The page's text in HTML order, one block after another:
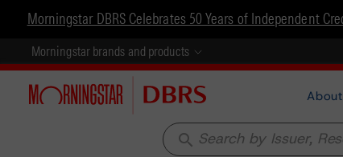
Morningstar DBRS Celebrates 50 Years of Independent
Morningstar brands and products
About
search